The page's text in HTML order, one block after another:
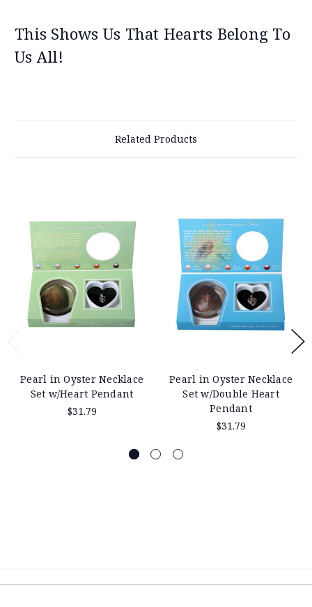
This Shows Us That Hearts Belong To
Us All!
Related Products
Pearl in Oyster Necklace
Set w/Heart Pendant
$31.79
Pearl in Oyster Necklace
Set w/Double Heart
Pendant
$31.79